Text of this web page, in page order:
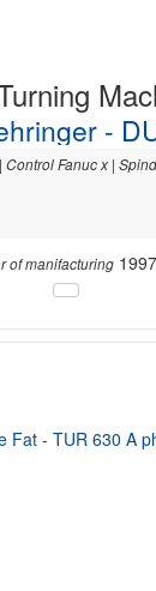
-
Fanuc x |
of manifacturing1997